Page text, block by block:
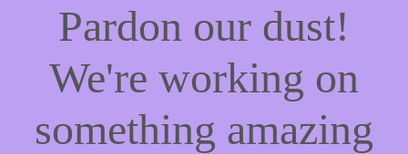
Pardon our dust!
We're working on
something amazing